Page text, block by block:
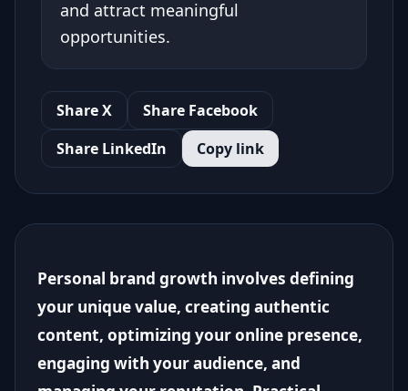
and attract meaningful
opportunities.
Share X
Share Facebook
Share LinkedIn
Copy link
Personal brand growth involves defining
your unique value, creating authentic
content, optimizing your online presence,
engaging with your audience, and